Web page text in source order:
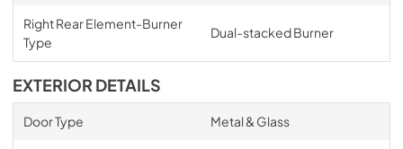
Right Rear Element-Burner
Type
Dual-stacked Burner
EXTERIOR DETAILS
Door Type Metal & Glass